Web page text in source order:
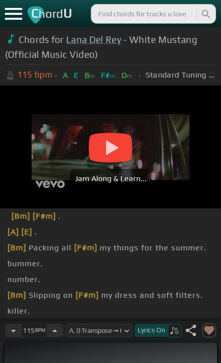
ChordU
Chords for Lana Del Rey- White Mustang
(Official Music Video)
115 bpm A E Bm F#m Dm Standard Tuning (EADGBE)
Jam Along & Learn...
[Bm] [F#m] .
[A] [E] .
[Bm] Packing all [F#m] my things for the summer.
bummer.
number.
[Bm] Slipping on [F#m] my dress and soft filters.
killer.
feeling.
115 BPM Lyrics On